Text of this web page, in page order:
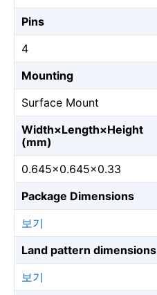
Pins
4
Mounting
Surface Mount
Width×Length×Height
(mm)
0.645×0.645×0.33
Package Dimensions
보기
Land pattern dimensions
보기